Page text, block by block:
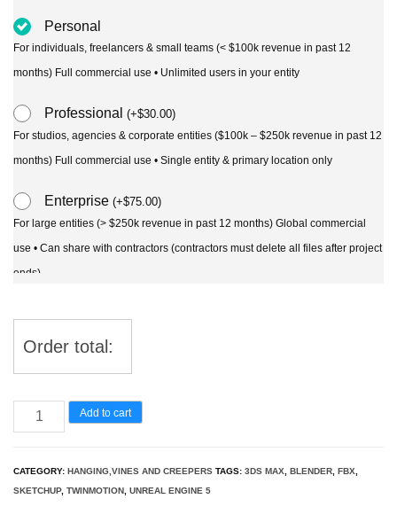
Personal
For individuals, freelancers & small teams (< $100k revenue in past 12
months) Full commercial use • Unlimited users in your entity
Professional (+$30.00)
For studios, agencies & corporate entities ($100k – $250k revenue in past 12
months) Full commercial use • Single entity & primary location only
Enterprise (+$75.00)
For large entities (> $250k revenue in past 12 months) Global commercial
use • Can share with contractors (contractors must delete all files after project
ends)
Order total:
Dichondra
argentea
Silver
Add to cart
CATEGORY: HANGING,VINES AND CREEPERS TAGS: 3DS MAX, BLENDER, FBX,
SKETCHUP, TWINMOTION, UNREAL ENGINE 5